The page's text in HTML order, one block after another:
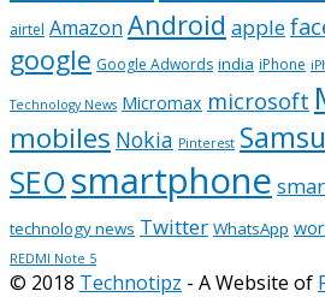
airtel Amazon Android apple
google Google Adwords india iPhone
Technology News Micromax microsoft
mobiles Nokia Pinterest
SEO smartphone
technology news Twitter WhatsApp
REDMI Note 5
© 2018 Technotipz - A Website of